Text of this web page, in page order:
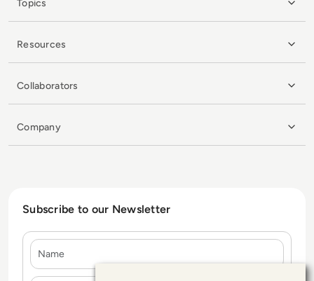
Topics
Resources
Collaborators
Company
Subscribe to our Newsletter